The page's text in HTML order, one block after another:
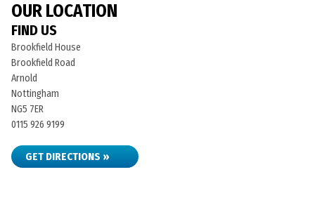
OUR LOCATION
FIND US
Brookfield House
Brookfield Road
Arnold
Nottingham
NG5 7ER
0115 926 9199
GET DIRECTIONS »